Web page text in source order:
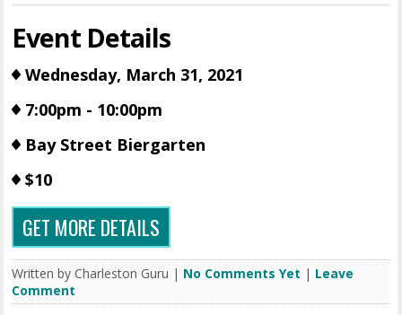
Event Details
Wednesday, March 31, 2021
7:00pm - 10:00pm
Bay Street Biergarten
$10
GET MORE DETAILS
Written by Charleston Guru | No Comments Yet | Leave
Comment